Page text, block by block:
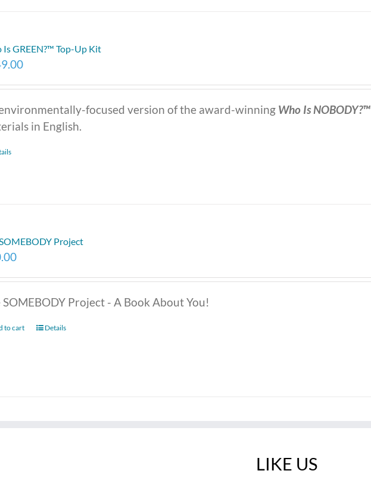
Is GREEN?™ Top-Up Kit
focused version of the award-winning Who Is NOBODY?™
in English.
Project
SOMEBODY Project - A Book About You!
to cart Details
LIKE US